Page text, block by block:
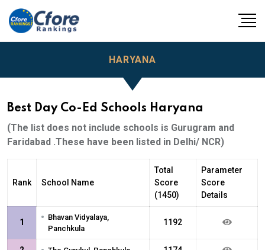
HARYANA
Best Day Co-Ed Schools Haryana
(The list does not include schools is Gurugram and
Faridabad .These have been listed in Delhi/ NCR)
Rank School Name
Total
Score
(1450)
Parameter
Score
Details
1 • Bhavan Vidyalaya,
Panchkula
1192